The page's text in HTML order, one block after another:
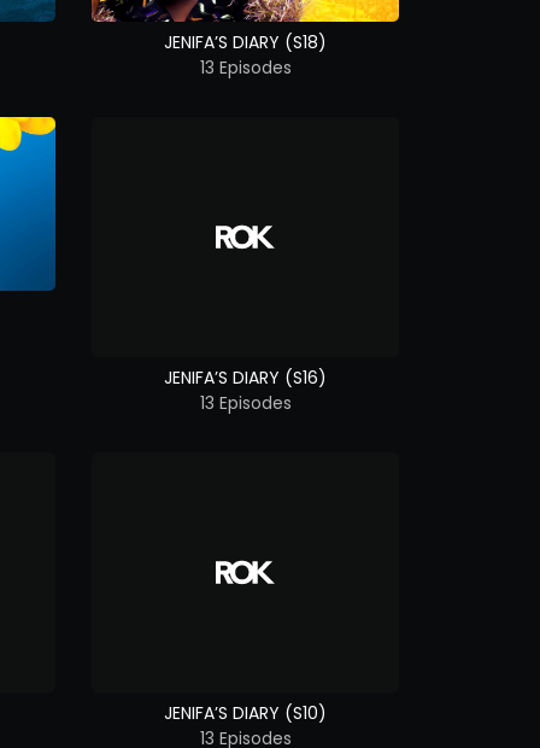
JENIFA’S DIARY (S18)
13 Episodes
JENIFA’S DIARY (S16)
13 Episodes
JENIFA’S DIARY (S10)
13 Episodes